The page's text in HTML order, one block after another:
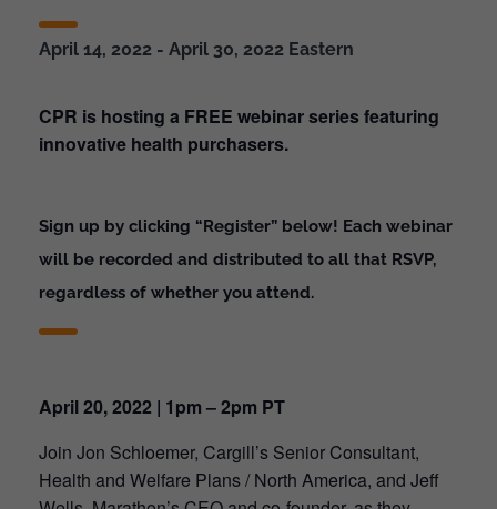
April 14, 2022 - April 30, 2022 Eastern
CPR is hosting a FREE webinar series featuring
innovative health purchasers.
Sign up by clicking “Register” below! Each webinar
will be recorded and distributed to all that RSVP,
regardless of whether you attend.
April 20, 2022 | 1pm – 2pm PT
Join Jon Schloemer, Cargill’s Senior Consultant,
Health and Welfare Plans / North America, and Jeff